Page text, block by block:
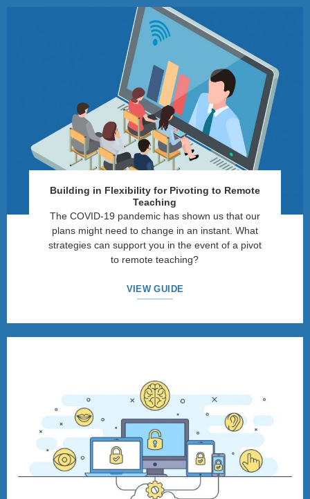
Building in Flexibility for Pivoting to Remote
Teaching
The COVID-19 pandemic has shown us that our
plans might need to change in an instant. What
strategies can support you in the event of a pivot
to remote teaching?
VIEW GUIDE